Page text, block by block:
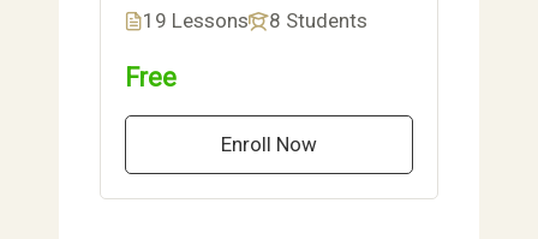
19 Lessons 8 Students
Free
Enroll Now